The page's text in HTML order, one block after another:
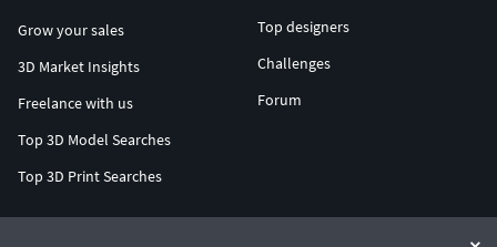
Grow your sales
3D Market Insights
Freelance with us
Top 3D Model Searches
Top 3D Print Searches
Top designers
Challenges
Forum